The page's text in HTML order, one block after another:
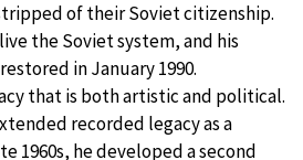
of their Soviet citizenship.
the Soviet system, and his
in January 1990.
that is both artistic and political.
recorded legacy as a
1960s, he developed a second